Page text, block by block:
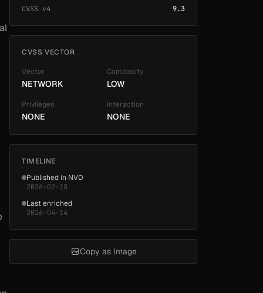
CVSS v4 9.3
CVSS VECTOR
Vector
NETWORK
Complexity
LOW
Privileges
NONE
Interaction
NONE
TIMELINE
Published in NVD
2026-02-18
Last enriched
2026-04-14
Copy as Image